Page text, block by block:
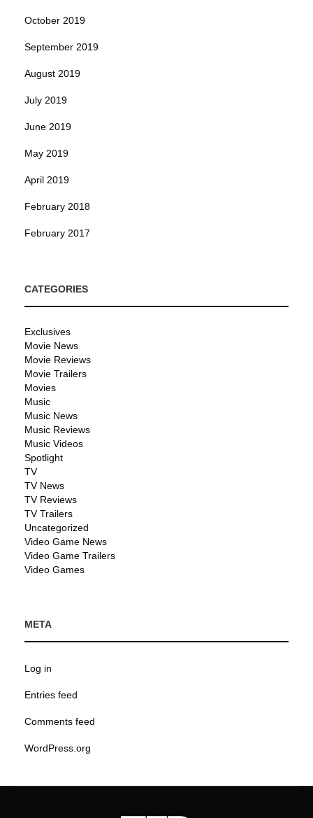
October 2019
September 2019
August 2019
July 2019
June 2019
May 2019
April 2019
February 2018
February 2017
CATEGORIES
Exclusives
Movie News
Movie Reviews
Movie Trailers
Movies
Music
Music News
Music Reviews
Music Videos
Spotlight
TV
TV News
TV Reviews
TV Trailers
Uncategorized
Video Game News
Video Game Trailers
Video Games
META
Log in
Entries feed
Comments feed
WordPress.org